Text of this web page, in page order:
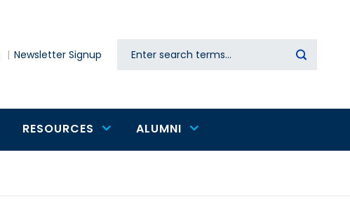
Newsletter Signup Search
RESOURCES ALUMNI